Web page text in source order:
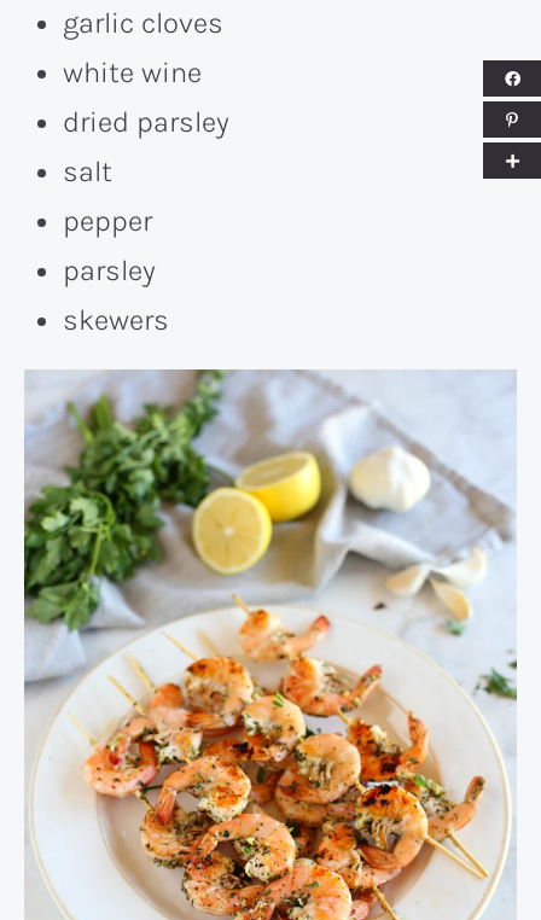
garlic cloves
white wine
dried parsley
salt
pepper
parsley
skewers